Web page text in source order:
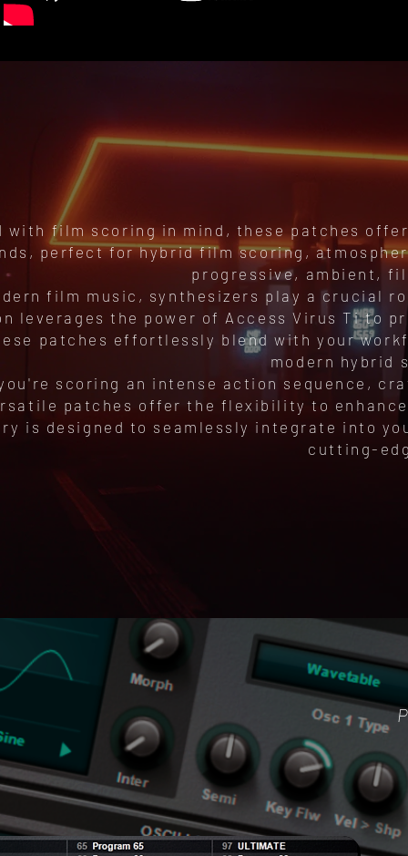
with film scoring in mind, these patches
perfect for hybrid film scoring,
progressive, ambient,
film music, synthesizers play a crucial
leverages the power of Access Virus Ti to
patches effortlessly blend with your
modern hybrid
scoring an intense action sequence,
patches offer the flexibility to
is designed to seamlessly integrate into
cutting-